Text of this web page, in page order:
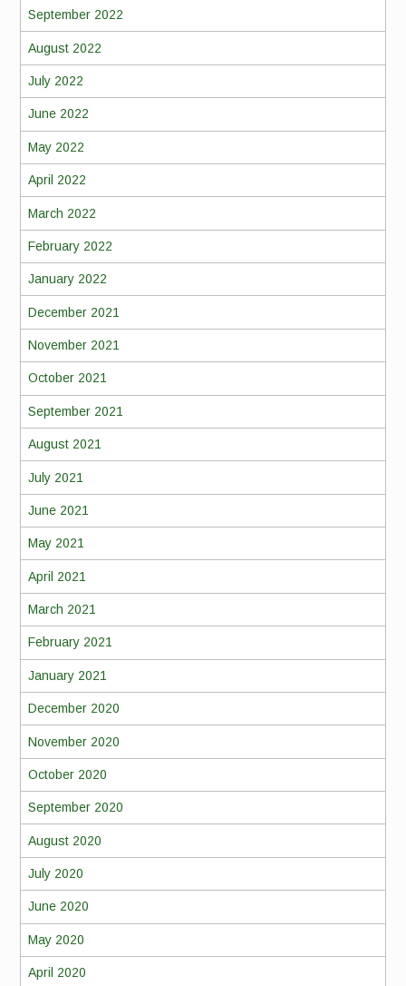
September 2022
August 2022
July 2022
June 2022
May 2022
April 2022
March 2022
February 2022
January 2022
December 2021
November 2021
October 2021
September 2021
August 2021
July 2021
June 2021
May 2021
April 2021
March 2021
February 2021
January 2021
December 2020
November 2020
October 2020
September 2020
August 2020
July 2020
June 2020
May 2020
April 2020